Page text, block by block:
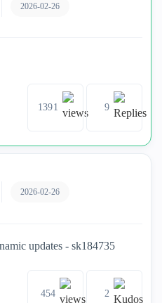
2026-02-26
1391 9
2026-02-26
updates - sk184735
454 2